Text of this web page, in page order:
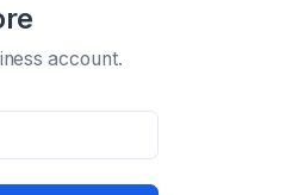
account.